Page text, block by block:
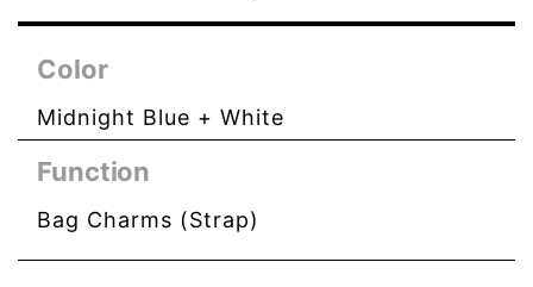
Color
Midnight Blue + White
Function
Bag Charms (Strap)